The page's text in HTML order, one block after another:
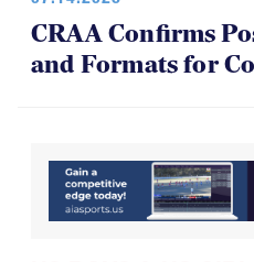
07.14.2026